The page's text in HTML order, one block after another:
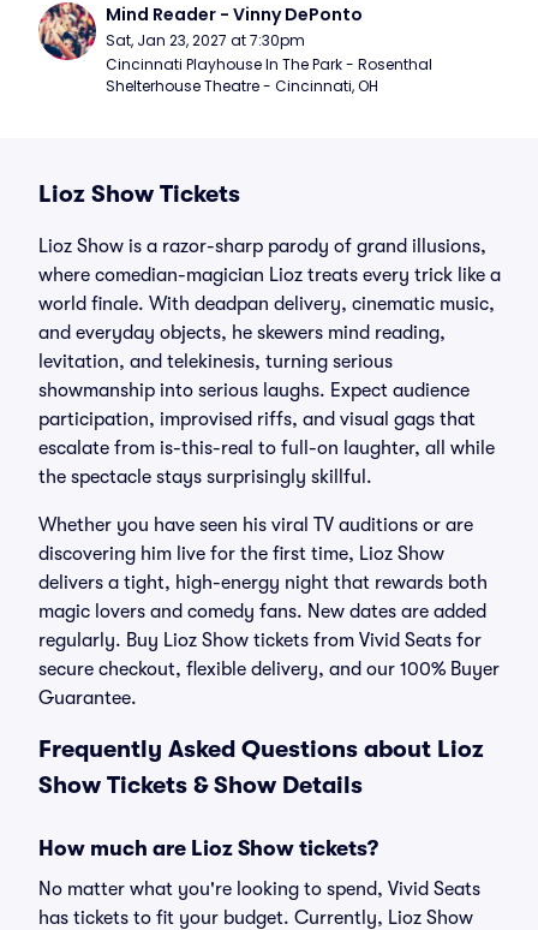
Mind Reader - Vinny DePonto
Sat, Jan 23, 2027 at 7:30pm
Cincinnati Playhouse In The Park - Rosenthal
Shelterhouse Theatre - Cincinnati, OH
Lioz Show Tickets
Lioz Show is a razor-sharp parody of grand illusions,
where comedian-magician Lioz treats every trick like a
world finale. With deadpan delivery, cinematic music,
and everyday objects, he skewers mind reading,
levitation, and telekinesis, turning serious
showmanship into serious laughs. Expect audience
participation, improvised riffs, and visual gags that
escalate from is-this-real to full-on laughter, all while
the spectacle stays surprisingly skillful.
Whether you have seen his viral TV auditions or are
discovering him live for the first time, Lioz Show
delivers a tight, high-energy night that rewards both
magic lovers and comedy fans. New dates are added
regularly. Buy Lioz Show tickets from Vivid Seats for
secure checkout, flexible delivery, and our 100% Buyer
Guarantee.
Frequently Asked Questions about Lioz
Show Tickets & Show Details
How much are Lioz Show tickets?
No matter what you're looking to spend, Vivid Seats
has tickets to fit your budget. Currently, Lioz Show